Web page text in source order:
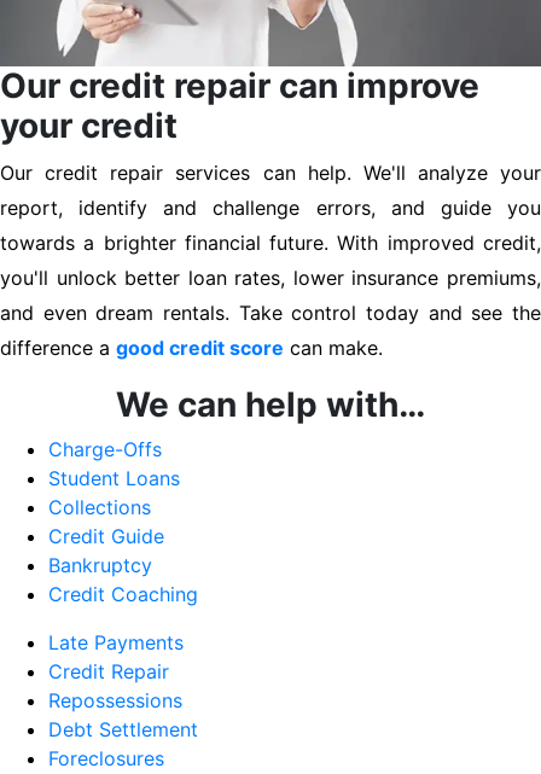
Our credit repair can improve
your credit
Our credit repair services can help. We'll analyze your
report, identify and challenge errors, and guide you
towards a brighter financial future. With improved credit,
you'll unlock better loan rates, lower insurance premiums,
and even dream rentals. Take control today and see the
difference a good credit score can make.
We can help with…
Charge-Offs
Student Loans
Collections
Credit Guide
Bankruptcy
Credit Coaching
Late Payments
Credit Repair
Repossessions
Debt Settlement
Foreclosures